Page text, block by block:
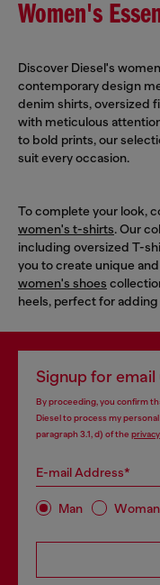
Women's
Discover Diesel's
contemporary design
denim shirts, oversized
with meticulous
to bold prints, our
suit every occasion.
To complete your look,
women's t-shirts. Our
including oversized T-
you to create unique
women's shoes
heels, perfect for
Signup for
By proceeding, you confirm
Diesel to process my
paragraph 3.1, d) of the
E-mail Address*
Man Woman